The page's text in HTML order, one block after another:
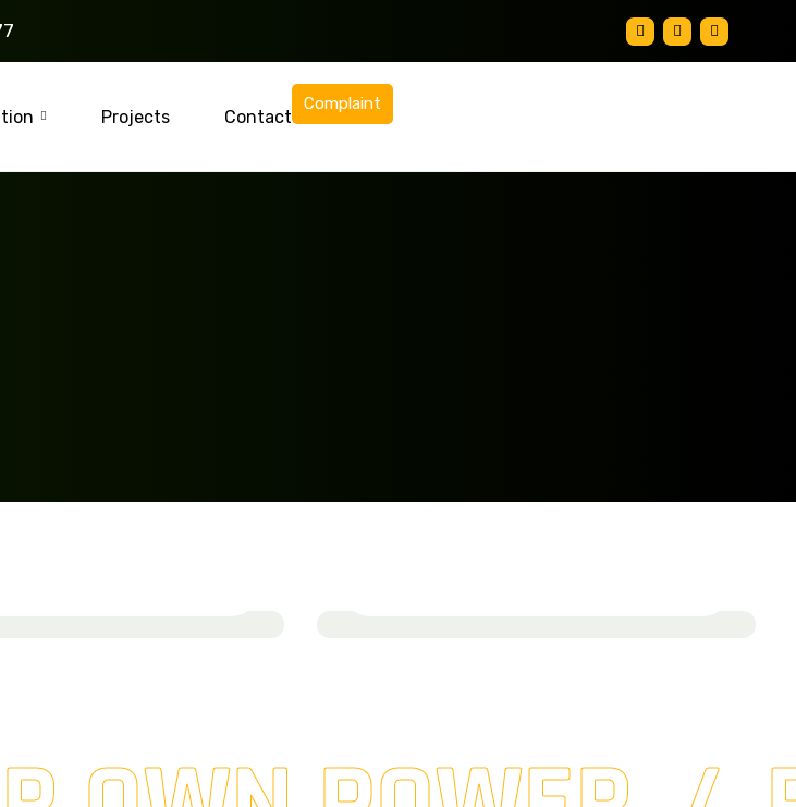
Projects Contact
Complaint